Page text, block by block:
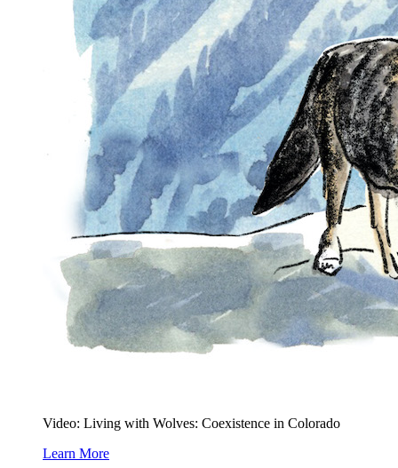
Video: Living with Wolves: Coexistence in Colorado
Learn More